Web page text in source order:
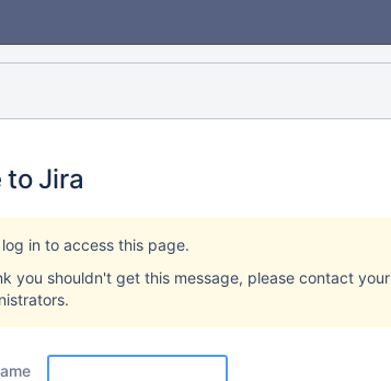
to Jira
in to access this page.
you shouldn't get this message, please contact your